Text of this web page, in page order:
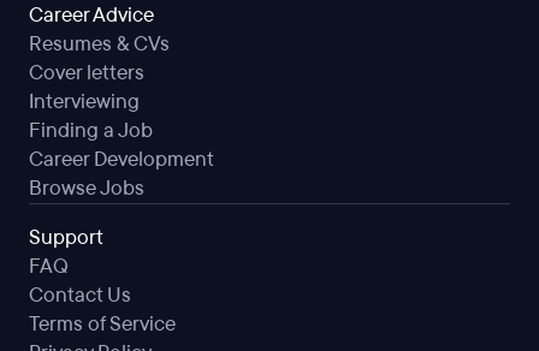
Career Advice
Resumes & CVs
Cover letters
Interviewing
Finding a Job
Career Development
Browse Jobs
Support
FAQ
Contact Us
Terms of Service